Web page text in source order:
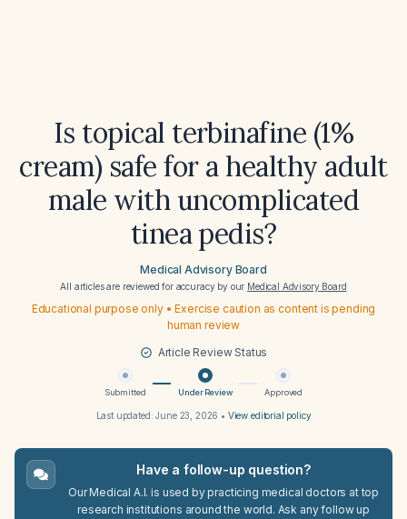
Is topical terbinafine (1%
cream) safe for a healthy adult
male with uncomplicated
tinea pedis?
Medical Advisory Board
All articles are reviewed for accuracy by our Medical Advisory Board
Educational purpose only • Exercise caution as content is pending
human review
Article Review Status
Submitted Under Review Approved
Last updated:June 23, 2026 • View editorial policy
Have a follow-up question?
Our Medical A.I. is used by practicing medical doctors at top
research institutions around the world. Ask any follow up